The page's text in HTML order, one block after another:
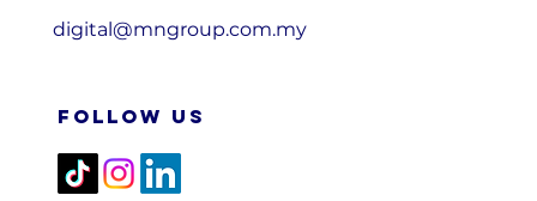
digital@mngroup.com.my
FOLLOW US